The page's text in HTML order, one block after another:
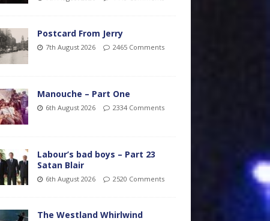
Postcard From Jerry
7th August 2026 2465 Comments
Manouche – Part One
6th August 2026 2334 Comments
Labour’s bad boys – Part 23
Satan Blair
6th August 2026 2520 Comments
The Westland Whirlwind